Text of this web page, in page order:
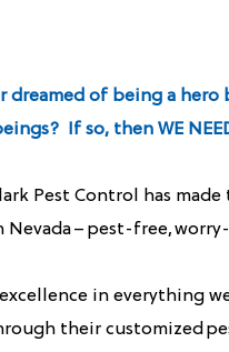
dreamed of being a
If so, then WE
Pest Control has
Nevada – pest-free,
in everything
their customized